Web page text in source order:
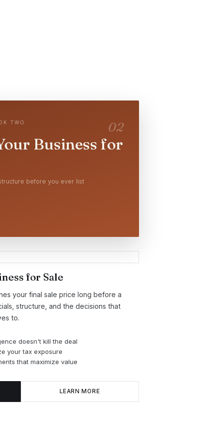
TWO 02
Business for
before you ever list
for Sale
your final sale price long before a
structure, and the decisions that
to.
doesn't kill the deal
your tax exposure
that maximize value
LEARN MORE